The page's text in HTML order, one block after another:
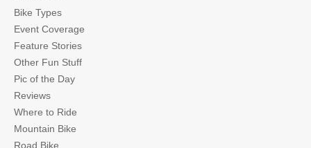
Bike Types
Event Coverage
Feature Stories
Other Fun Stuff
Pic of the Day
Reviews
Where to Ride
Mountain Bike
Road Bike